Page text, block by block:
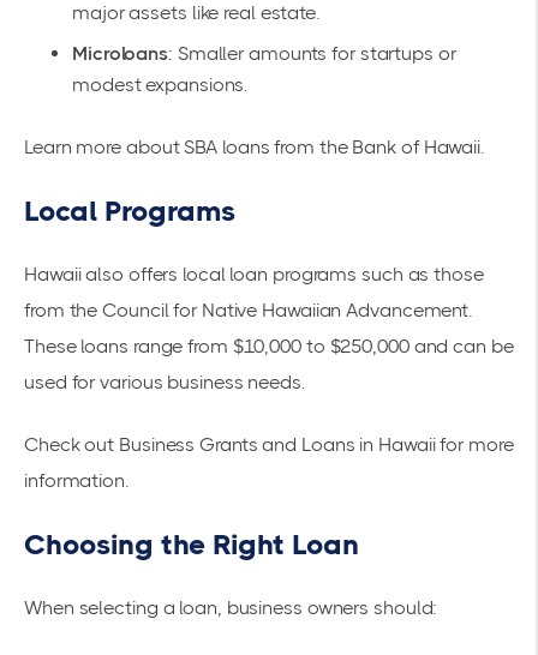
major assets like real estate.
Microloans: Smaller amounts for startups or
modest expansions.
Learn more aboutSBA loans from the Bank of Hawaii.
Local Programs
Hawaii also offers local loan programs such as those
from the Council for Native Hawaiian Advancement.
These loans range from $10,000 to $250,000 and can be
used for various business needs.
Check out Business Grants and Loans in Hawaiifor more
information.
Choosing the Right Loan
When selecting a loan, business owners should: